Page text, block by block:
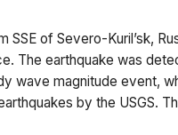
SSE of Severo-Kuril’sk,
The earthquake was
wave magnitude event,
by the USGS.